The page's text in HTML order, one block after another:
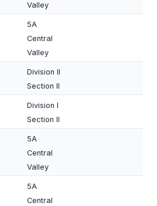
Valley
5A
Central
Valley
Division II
Section II
Division I
Section II
5A
Central
Valley
5A
Central